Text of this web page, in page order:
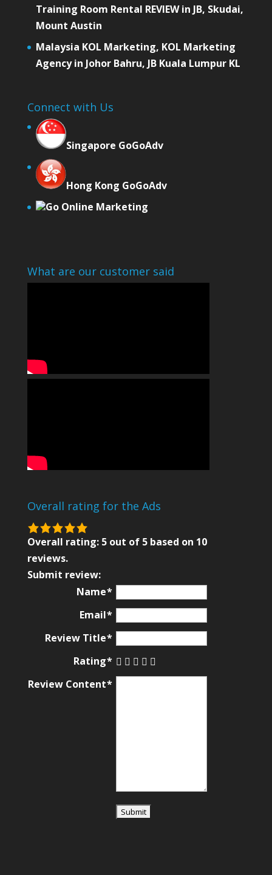
Training Room Rental REVIEW in JB, Skudai,
Mount Austin
Malaysia KOL Marketing, KOL Marketing
Agency in Johor Bahru, JB Kuala Lumpur KL
Connect with Us
Singapore GoGoAdv
Hong Kong GoGoAdv
Go Online Marketing
What are our customer said
Overall rating for the Ads
5.0
rating
based
on
Overall rating: 5 out of 5based on 10
reviews.
Submit review:
Name
Email
Review Title
Rating
Review Content